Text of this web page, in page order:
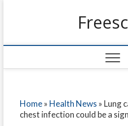
Home» Health News » Lung
chest infection could be a